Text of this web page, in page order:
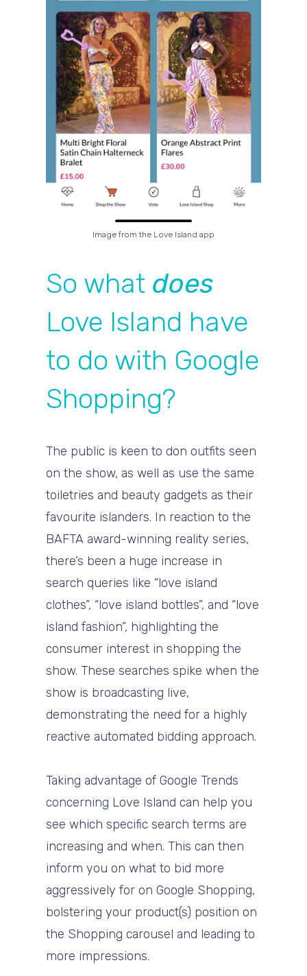
Image from the Love Island app
So what does
Love Island have
to do with Google
Shopping?
The public is keen to don outfits seen
on the show, as well as use the same
toiletries and beauty gadgets as their
favourite islanders. In reaction to the
BAFTA award-winning reality series,
there’s been a huge increase in
search queries like “love island
clothes”, “love island bottles”, and “love
island fashion”, highlighting the
consumer interest in shopping the
show. These searches spike when the
show is broadcasting live,
demonstrating the need for a highly
reactive automated bidding approach.
Taking advantage of Google Trends
concerning Love Island can help you
see which specific search terms are
increasing and when. This can then
inform you on what to bid more
aggressively for on Google Shopping,
bolstering your product(s) position on
the Shopping carousel and leading to
more impressions.